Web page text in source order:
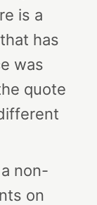
is a
has
was
quote
non-
on